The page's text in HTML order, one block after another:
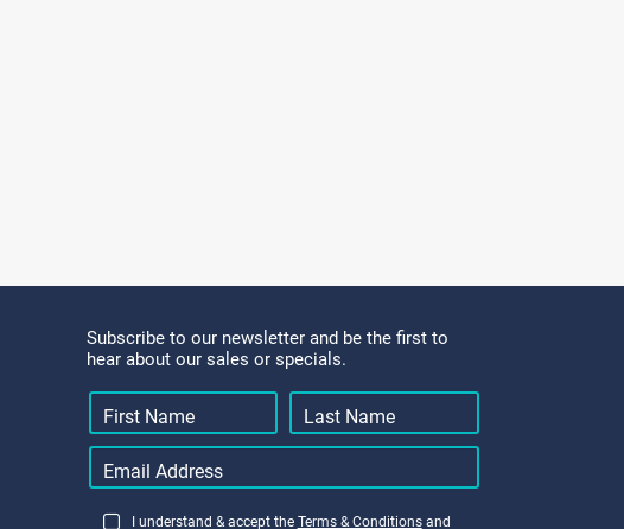
Subscribe to our newsletter and be the first to
hear about our sales or specials.
I understand & accept the Terms & Conditionsand